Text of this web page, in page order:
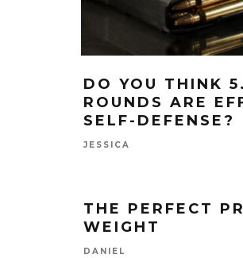
DO YOU THINK
ROUNDS ARE
SELF-DEFENSE?
JESSICA
THE PERFECT
WEIGHT
DANIEL